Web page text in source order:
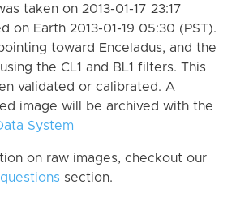
taken on 2013-01-17 23:17
on Earth 2013-01-19 05:30 (PST).
toward Enceladus, and the
the CL1 and BL1 filters. This
validated or calibrated. A
image will be archived with the
System
on raw images, checkout our
section.